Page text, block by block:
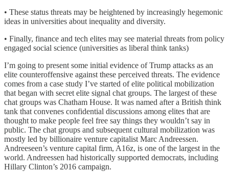
• These status threats may be heightened by increasingly hegemonic
ideas in universities about inequality and diversity.
• Finally, finance and tech elites may see material threats from policy
engaged social science (universities as liberal think tanks)
I’m going to present some initial evidence of Trump attacks as an
elite counteroffensive against these perceived threats. The evidence
comes from a case study I’ve started of elite political mobilization
that began with secret elite signal chat groups. The largest of these
chat groups was Chatham House. It was named after a British think
tank that convenes confidential discussions among elites that are
thought to make people feel free say things they wouldn’t say in
public. The chat groups and subsequent cultural mobilization was
mostly led by billionaire venture capitalist Marc Andreessen.
Andreeseen’s venture capital firm, A16z, is one of the largest in the
world. Andreessen had historically supported democrats, including
Hillary Clinton’s 2016 campaign.